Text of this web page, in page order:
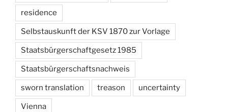
residence
Selbstauskunft der KSV 1870 zur Vorlage
Staatsbürgerschaftgesetz 1985
Staatsbürgerschaftsnachweis
sworn translation treason uncertainty
Vienna